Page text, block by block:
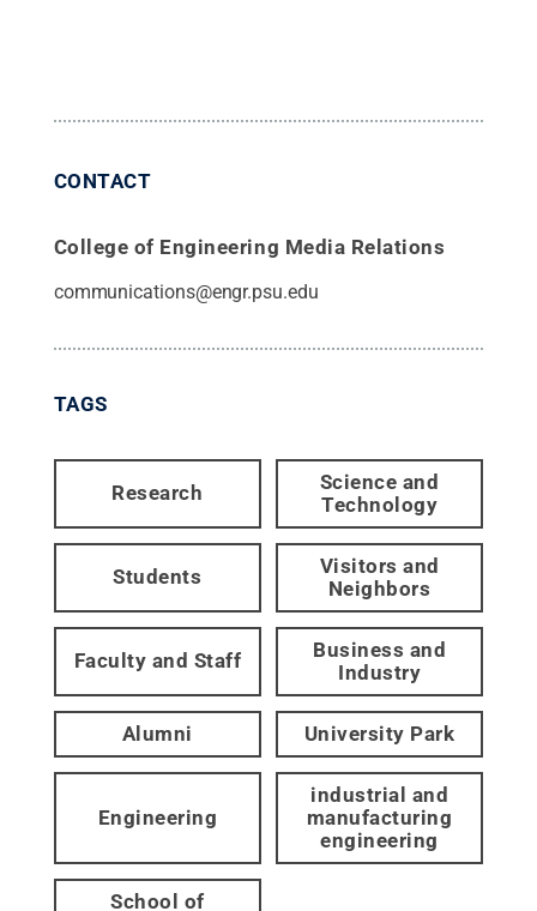
CONTACT
College of Engineering Media Relations
communications@engr.psu.edu
TAGS
Research
Science and
Technology
Students
Visitors and
Neighbors
Faculty and Staff
Business and
Industry
Alumni University Park
Engineering
industrial and
manufacturing
engineering
School of